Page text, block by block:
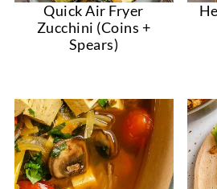
Quick Air Fryer
Zucchini (Coins +
Spears)